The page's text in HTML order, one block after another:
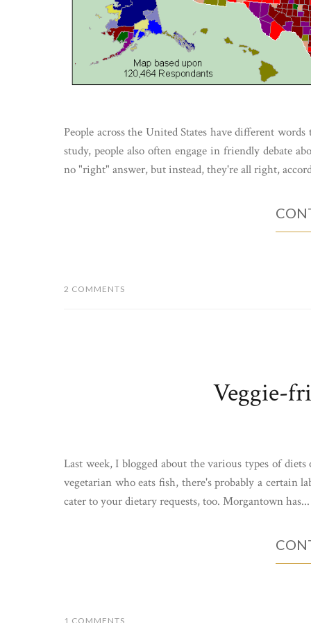
People across the United States have different
study, people also often engage in friendly debate
no "right" answer, but instead, they're all right,
2 COMMENTS
Veggie-
Last week, I blogged about the various types of
vegetarian who eats fish, there's probably a certain
cater to your dietary requests, too. Morgantown has...
1 COMMENTS